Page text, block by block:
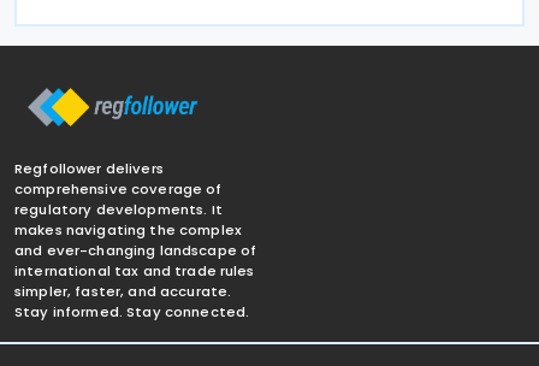
Regfollower delivers
comprehensive coverage of
regulatory developments. It
makes navigating the complex
and ever-changing landscape of
international tax and trade rules
simpler, faster, and accurate.
Stay informed. Stay connected.